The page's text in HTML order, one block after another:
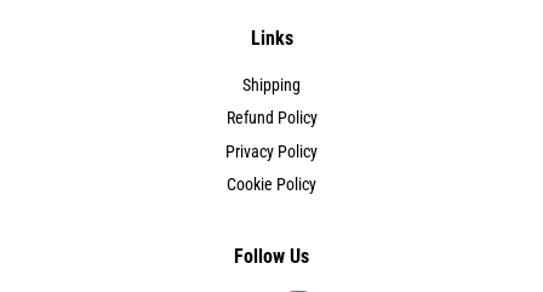
Links
Shipping
Refund Policy
Privacy Policy
Cookie Policy
Follow Us